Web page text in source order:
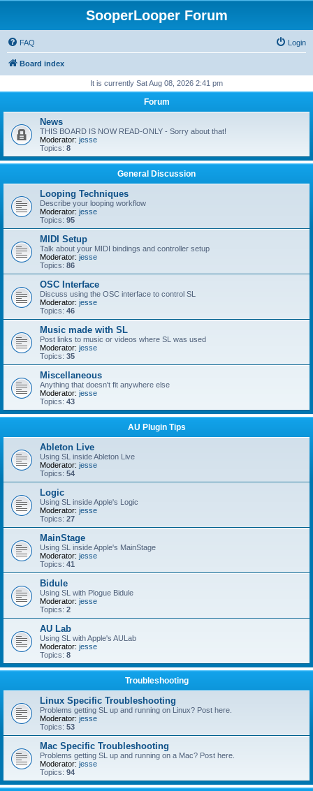
SooperLooper Forum
FAQ Login
Board index
It is currently Sat Aug 08, 2026 2:41 pm
Forum
News
THIS BOARD IS NOW READ-ONLY - Sorry about that!
Moderator: jesse
Topics: 8
General Discussion
Looping Techniques
Describe your looping workflow
Moderator: jesse
Topics: 95
MIDI Setup
Talk about your MIDI bindings and controller setup
Moderator: jesse
Topics: 86
OSC Interface
Discuss using the OSC interface to control SL
Moderator: jesse
Topics: 46
Music made with SL
Post links to music or videos where SL was used
Moderator: jesse
Topics: 35
Miscellaneous
Anything that doesn't fit anywhere else
Moderator: jesse
Topics: 43
AU Plugin Tips
Ableton Live
Using SL inside Ableton Live
Moderator: jesse
Topics: 54
Logic
Using SL inside Apple's Logic
Moderator: jesse
Topics: 27
MainStage
Using SL inside Apple's MainStage
Moderator: jesse
Topics: 41
Bidule
Using SL with Plogue Bidule
Moderator: jesse
Topics: 2
AU Lab
Using SL with Apple's AULab
Moderator: jesse
Topics: 8
Troubleshooting
Linux Specific Troubleshooting
Problems getting SL up and running on Linux? Post here.
Moderator: jesse
Topics: 53
Mac Specific Troubleshooting
Problems getting SL up and running on a Mac? Post here.
Moderator: jesse
Topics: 94